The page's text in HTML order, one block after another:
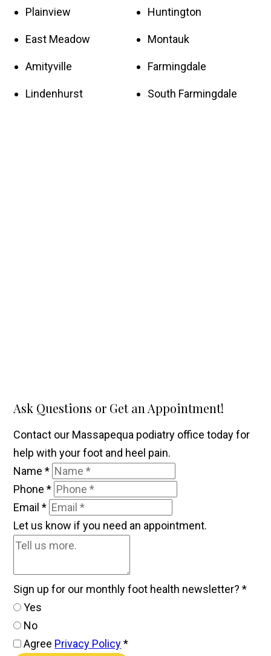
Plainview
East Meadow
Amityville
Lindenhurst
Huntington
Montauk
Farmingdale
South Farmingdale
Ask Questions or Get an Appointment!
Contact our Massapequa podiatry office today for
help with your foot and heel pain.
Name*
Phone*
Email*
Let us know if you need an appointment.
Sign up for our monthly foot health newsletter?*
Yes
No
Agree Privacy Policy *